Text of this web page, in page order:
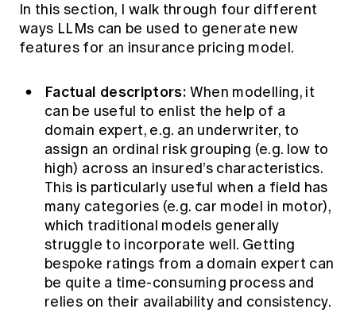
In this section, I walk through four different
ways LLMs can be used to generate new
features for an insurance pricing model.
Factual descriptors: When modelling, it
can be useful to enlist the help of a
domain expert, e.g. an underwriter, to
assign an ordinal risk grouping (e.g. low to
high) across an insured’s characteristics.
This is particularly useful when a field has
many categories (e.g. car model in motor),
which traditional models generally
struggle to incorporate well. Getting
bespoke ratings from a domain expert can
be quite a time-consuming process and
relies on their availability and consistency.